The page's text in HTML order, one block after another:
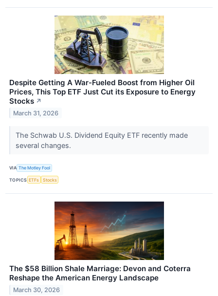
Despite Getting A War-Fueled Boost from Higher Oil
Prices, This Top ETF Just Cut its Exposure to Energy
Stocks ↗
March 31, 2026
The Schwab U.S. Dividend Equity ETF recently made
several changes.
VIA The Motley Fool
TOPICS ETFs Stocks
The $58 Billion Shale Marriage: Devon and Coterra
Reshape the American Energy Landscape
March 30, 2026